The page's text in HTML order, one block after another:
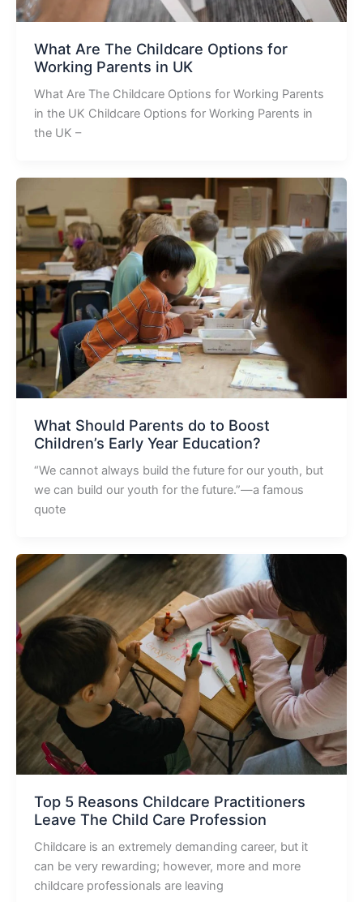
What Are The Childcare Options for
Working Parents in UK
What Are The Childcare Options for Working Parents
in the UK Childcare Options for Working Parents in
the UK –
What Should Parents do to Boost
Children’s Early Year Education?
“We cannot always build the future for our youth, but
we can build our youth for the future.”—a famous
quote
Top 5 Reasons Childcare Practitioners
Leave The Child Care Profession
Childcare is an extremely demanding career, but it
can be very rewarding; however, more and more
childcare professionals are leaving